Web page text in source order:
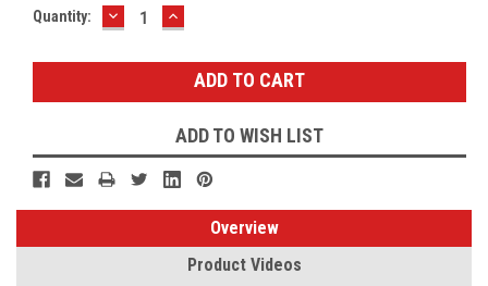
Current
Quantity: DECREASE
QUANTITY:
INCREASE
QUANTITY:
ADD TO WISH LIST
Overview
Product Videos